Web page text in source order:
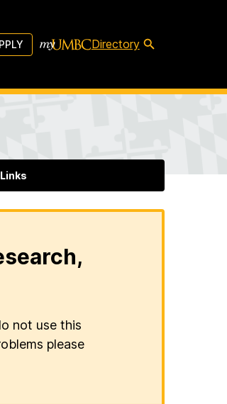
Directory
Links
not use this
please